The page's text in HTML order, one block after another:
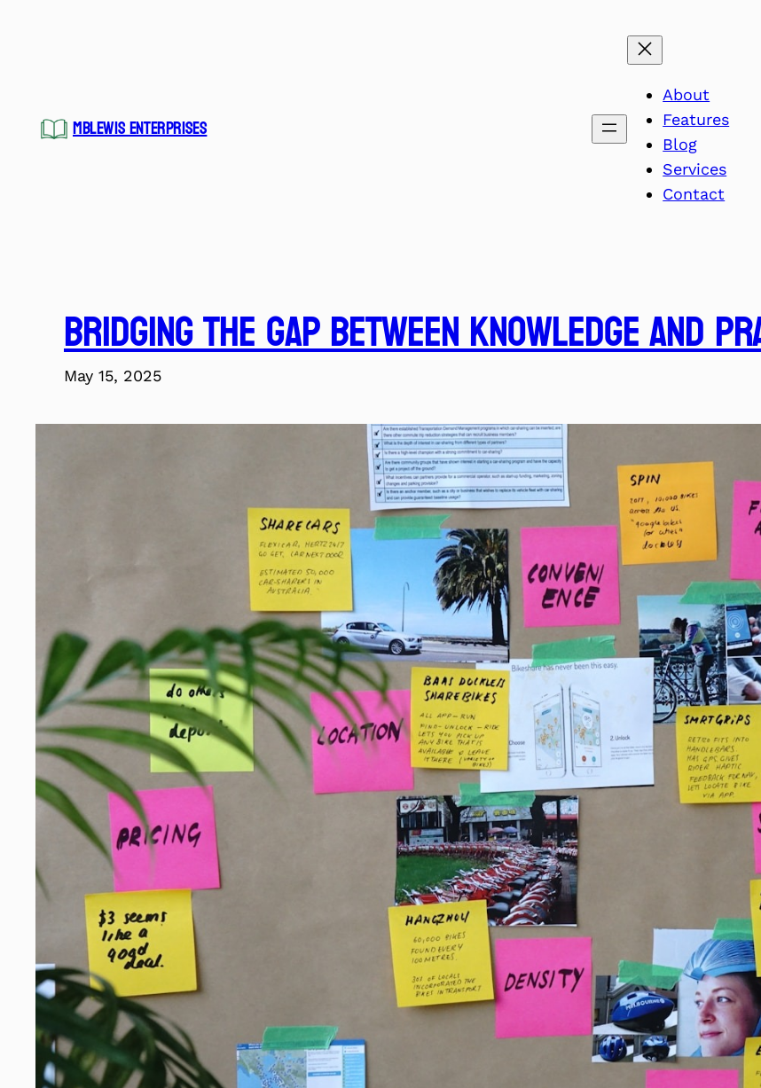
MBLEWIS ENTERPRISES
About
Features
Blog
Services
Contact
Bridging the Gap Between Knowledge and
May 15, 2025